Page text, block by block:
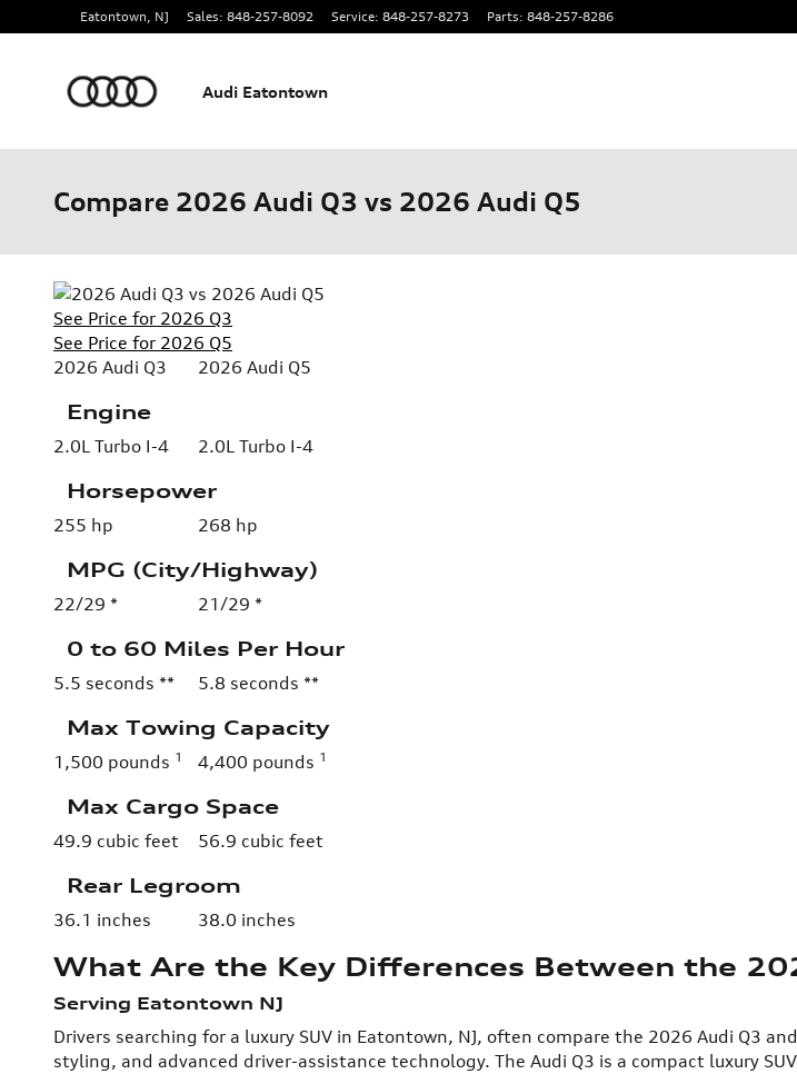
Skip to main content
Eatontown, NJ Sales: 848-257-8092 Service: 848-257-8273 Parts: 848-257-8286
Audi Eatontown
Compare 2026 Audi Q3 vs 2026 Audi Q5
See Price for 2026 Q3
See Price for 2026 Q5
2026 Audi Q3
2026 Audi Q5
Engine
2.0L Turbo I-4 2.0L Turbo I-4
Horsepower
255 hp 268 hp
MPG (City/Highway)
22/29 * 21/29 *
0 to 60 Miles Per Hour
5.5 seconds ** 5.8 seconds **
Max Towing Capacity
1,500 pounds 1 4,400 pounds 1
Max Cargo Space
49.9 cubic feet 56.9 cubic feet
Rear Legroom
36.1 inches 38.0 inches
What Are the Key Differences Between the
Serving Eatontown NJ
Drivers searching for a luxury SUV in Eatontown, NJ, often compare the 2026 Audi Q3
styling, and advanced driver-assistance technology. The Audi Q3 is a compact luxury